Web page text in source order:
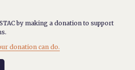
by making a donation to support
donation can do.